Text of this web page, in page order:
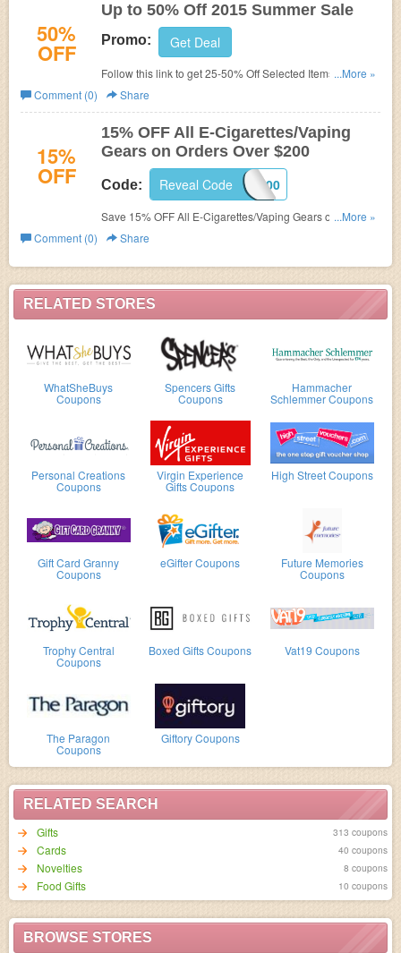
RELATED STORES
WhatSheBuys
Coupons
Spencers Gifts
Coupons
Hammacher
Schlemmer Coupons
Personal Creations
Coupons
Virgin Experience
Gifts Coupons
High Street Coupons
Gift Card Granny
Coupons
eGifter Coupons Future Memories
Coupons
Trophy Central
Coupons
Boxed Gifts Coupons Vat19 Coupons
The Paragon
Coupons
Giftory Coupons
RELATED SEARCH
Gifts
313 coupons
Cards 40 coupons
Novelties 8 coupons
Food Gifts 10 coupons
BROWSE STORES
50%
OFF
Up to 50% Off 2015 Summer Sale
Promo: Get Deal
Follow this link to get 25-50% Off Selected Items at
Heaven Gifts. Limited time offered!
...More »
Comment (0)
Share
15%
OFF
15% OFF All E-Cigarettes/Vaping
Gears on Orders Over $200
Code: AORDER200
Reveal Code
Save 15% OFF All E-Cigarettes/Vaping Gears on Orders
Over $200. Shop now!
...More »
Comment (0)
Share